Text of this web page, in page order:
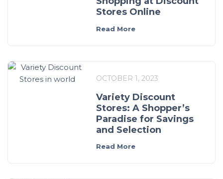
Stores Online
Read More
OCTOBER 1, 2023
Variety Discount
Stores: A Shopper’s
Paradise for Savings
and Selection
Read More